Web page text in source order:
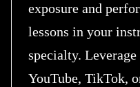
exposure and
lessons in your
specialty.
YouTube, TikTok,